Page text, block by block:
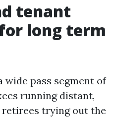
tenant
long term
pass segment of
running distant,
trying out the